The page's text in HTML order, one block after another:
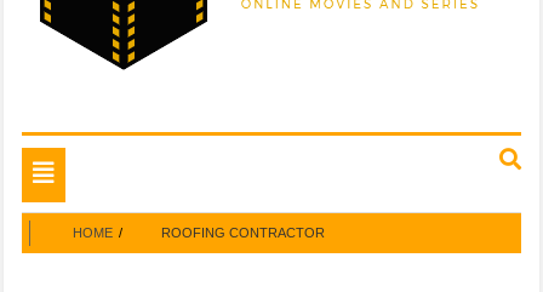
Mega Filmes HD Flix
Toggle
navigation
HOME ROOFING CONTRACTOR